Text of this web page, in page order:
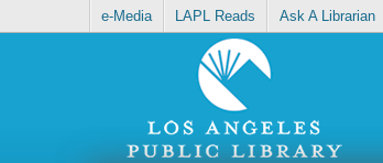
e-Media LAPL Reads Ask A Librarian